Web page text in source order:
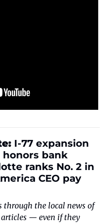
I-77 expansion
honors bank
ranks No. 2 in
CEO pay
through the local news of
— even if they